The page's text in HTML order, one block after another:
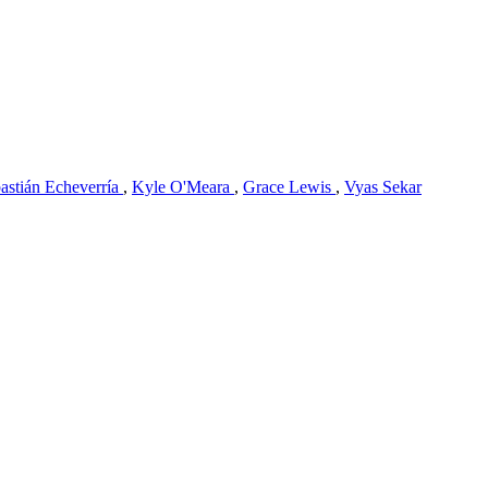
Echeverría , Kyle O'Meara , Grace Lewis , Vyas Sekar